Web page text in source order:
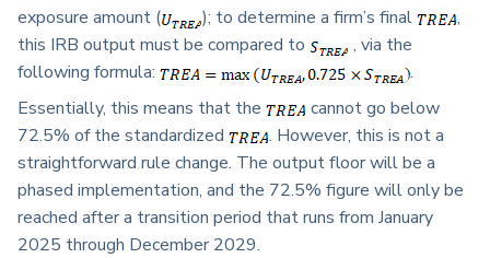
exposure amount (
); to determine a firm’s final
,
this IRB output must be compared to
, via the
following formula:
.
Essentially, this means that the
cannot go below
72.5% of the standardized
. However, this is not a
straightforward rule change. The output floor will be a
phased implementation, and the 72.5% figure will only be
reached after a transition period that runs from January
2025 through December 2029.